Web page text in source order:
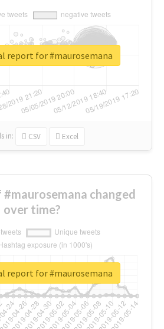
in: CSV Excel
report for #maurosemana
changed
over time?
report for #maurosemana